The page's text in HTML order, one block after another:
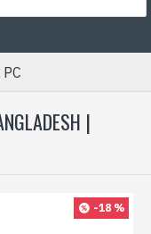
|
-18 %